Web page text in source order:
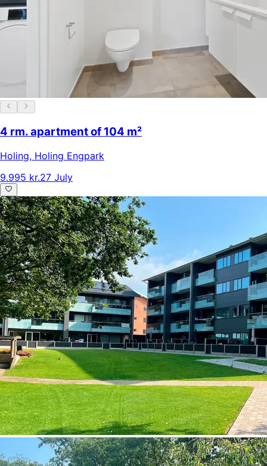
4 rm. apartment of 104 m²
Holing, Holing Engpark
9.995 kr.27 July